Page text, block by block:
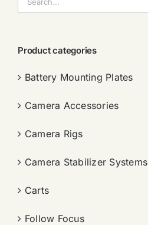
索：
Product categories
Battery Mounting Plates
Camera Accessories
Camera Rigs
Camera Stabilizer Systems
Carts
Follow Focus